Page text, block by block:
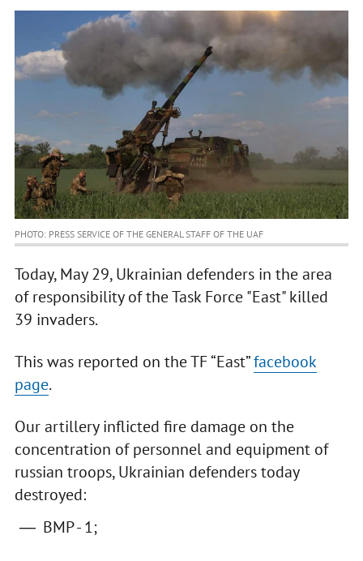
PHOTO: PRESS SERVICE OF THE GENERAL STAFF OF THE UAF
Today, May 29, Ukrainian defenders in the area
of responsibility of the Task Force "East" killed
39 invaders.
This was reported on the TF “East”facebook
page.
Our artillery inflicted fire damage on the
concentration of personnel and equipment of
russian troops, Ukrainian defenders today
destroyed:
BMP - 1;